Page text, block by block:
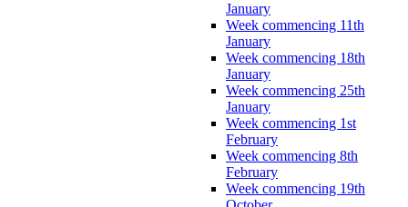
January
Week commencing 11th
January
Week commencing 18th
January
Week commencing 25th
January
Week commencing 1st
February
Week commencing 8th
February
Week commencing 19th